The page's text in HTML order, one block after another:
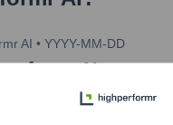
AI • YYYY-MM-DD
AI
AI more